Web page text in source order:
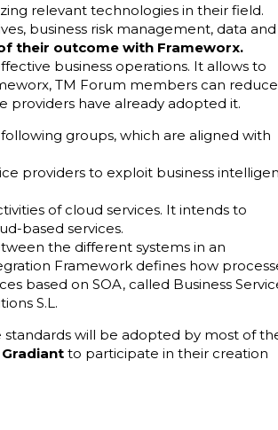
relevant technologies in their field.
business risk management, data and
their outcome with Frameworx.
business operations. It allows to
TM Forum members can reduce
providers have already adopted it.
groups, which are aligned with
providers to exploit business
of cloud services. It intends to
based services.
the different systems in an
Framework defines how
based on SOA, called Business
S.L.
will be adopted by most of
Gradiantto participate in their creation